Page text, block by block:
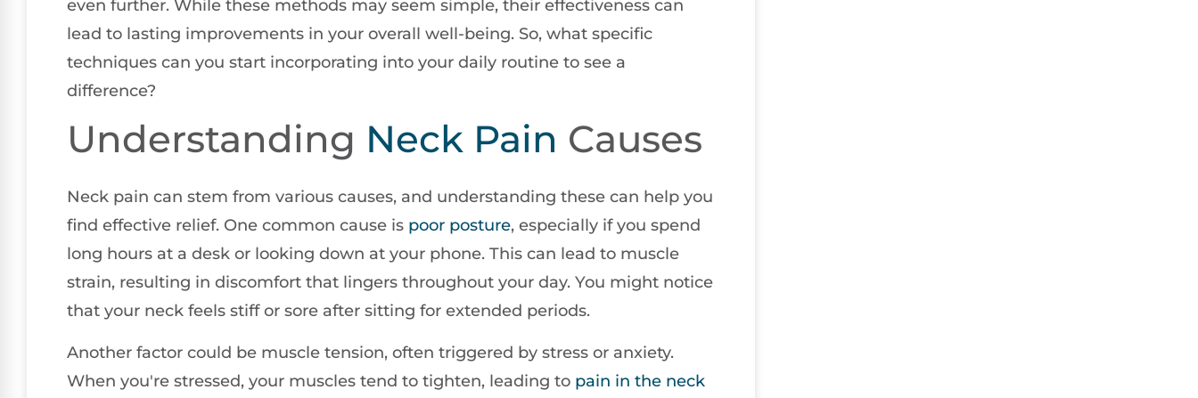
even further. While these methods may seem simple, their effectiveness can
lead to lasting improvements in your overall well-being. So, what specific
techniques can you start incorporating into your daily routine to see a
difference?
Understanding Neck Pain Causes
Neck pain can stem from various causes, and understanding these can help you
find effective relief. One common cause is poor posture, especially if you spend
long hours at a desk or looking down at your phone. This can lead to muscle
strain, resulting in discomfort that lingers throughout your day. You might notice
that your neck feels stiff or sore after sitting for extended periods.
Another factor could be muscle tension, often triggered by stress or anxiety.
When you're stressed, your muscles tend to tighten, leading to pain in the neck